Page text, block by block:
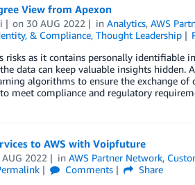
View from Apexon
on 30 AUG 2022 inAnalytics,AWS
& Compliance, Thought Leadership
risks as it contains personally identifiable
data can keep valuable insights hidden.
algorithms to ensure the exchange
meet compliance and regulatory
to AWS with Voipfuture
AUG 2022 inAWS Partner Network,
Comments
Share